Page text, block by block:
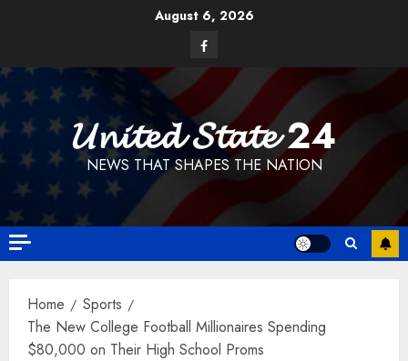
August 6, 2026
Facebook
𝓤𝓷𝓲𝓽𝓮𝓭 𝓢𝓽𝓪𝓽𝓮 24
NEWS THAT SHAPES THE NATION
Home
Sports
The New College Football Millionaires Spending
$80,000 on Their High School Proms